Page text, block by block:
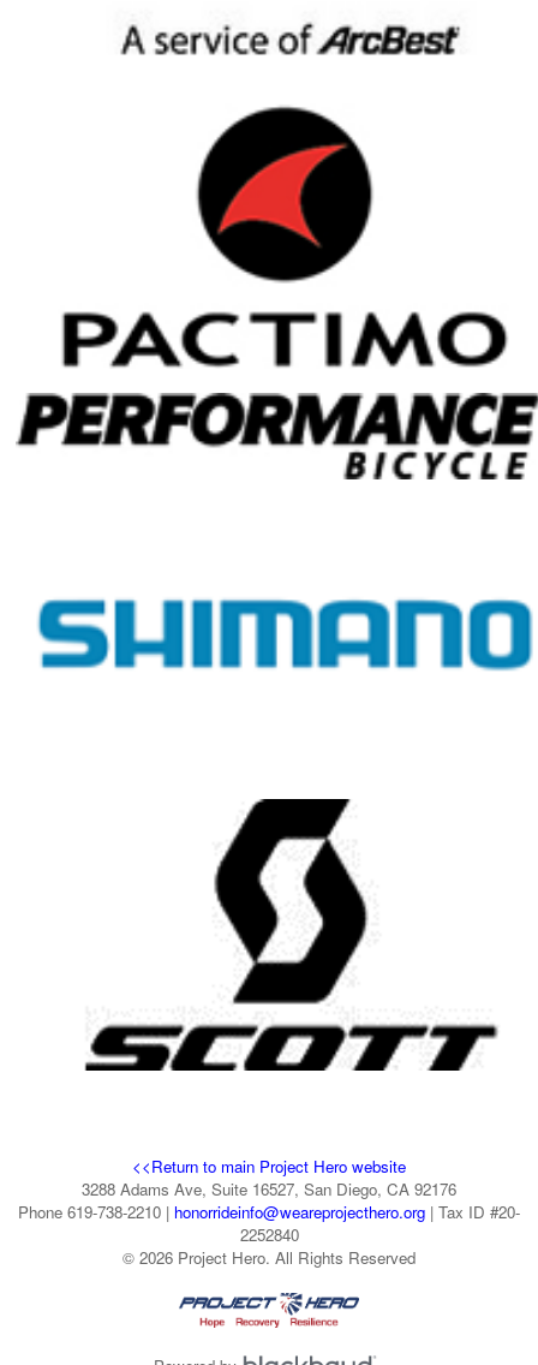
<<Return to main Project Hero website
3288 Adams Ave, Suite 16527, San Diego, CA 92176
Phone 619-738-2210 | honorrideinfo@weareprojecthero.org | Tax ID #20-
2252840
© 2026 Project Hero. All Rights Reserved